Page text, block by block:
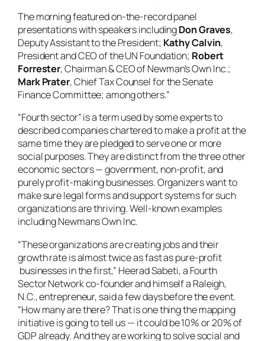
The morning featured on-the-record panel
presentations with speakers includingDon Graves,
Deputy Assistant to the President; Kathy Calvin,
President and CEO of the UN Foundation; Robert
Forrester, Chairman & CEO of Newman’s Own Inc.;
Mark Prater, Chief Tax Counsel for the Senate
Finance Committee; among others.”
“Fourth sector” is a term used by some experts to
described companies chartered to make a profit at the
same time they are pledged to serve one or more
social purposes. They are distinct from the three other
economic sectors — government, non-profit, and
purely profit-making businesses. Organizers want to
make sure legal forms and support systems for such
organizations are thriving. Well-known examples
including Newmans Own Inc.
“These organizations are creating jobs and their
growth rate is almost twice as fast as pure-profit
businesses in the first,” Heerad Sabeti, a Fourth
Sector Network co-founder and himself a Raleigh,
N.C., entrepreneur, said a few days before the event.
“How many are there? That is one thing the mapping
initiative is going to tell us — it could be 10% or 20% of
GDP already. And they are working to solve social and